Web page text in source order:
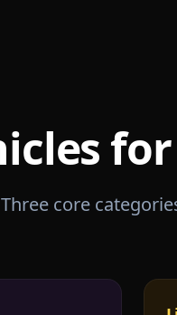
for
Three core